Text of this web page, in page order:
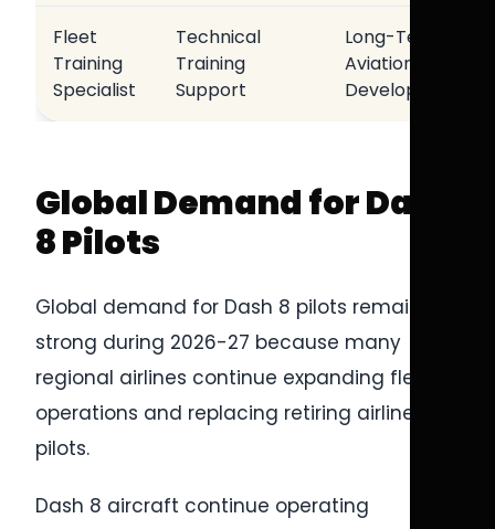
Fleet
Training
Specialist
Technical
Training
Support
Long-Term
Aviation
Development
Global Demand for Dash
8 Pilots
Global demand for Dash 8 pilots remains
strong during 2026-27 because many
regional airlines continue expanding fleet
operations and replacing retiring airline
pilots.
Dash 8 aircraft continue operating